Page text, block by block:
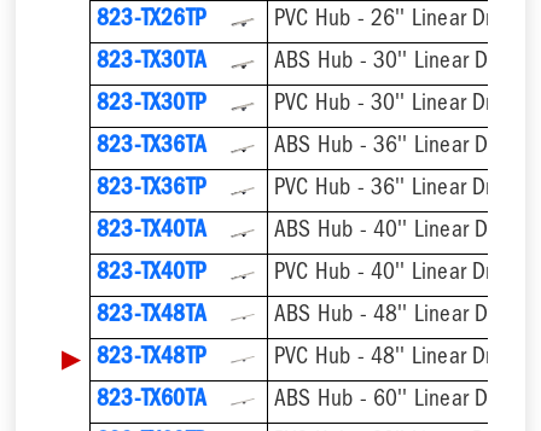
823-TX26TP
PVC Hub - 26'' Linear Drain
823-TX30TA
ABS Hub - 30'' Linear Drain
823-TX30TP
PVC Hub - 30'' Linear Drain
823-TX36TA
ABS Hub - 36'' Linear Drain
823-TX36TP
PVC Hub - 36'' Linear Drain
823-TX40TA
ABS Hub - 40'' Linear Drain
823-TX40TP
PVC Hub - 40'' Linear Drain
823-TX48TA
ABS Hub - 48'' Linear Drain
▶ 823-TX48TP
PVC Hub - 48'' Linear Drain
823-TX60TA
ABS Hub - 60'' Linear Drain